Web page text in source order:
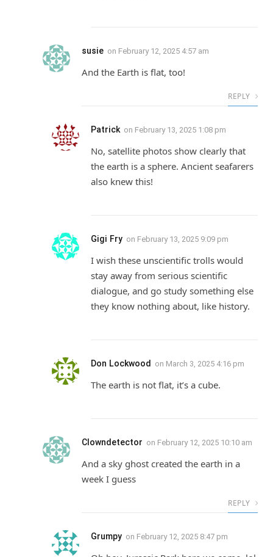
susie on February 12, 2025 4:57 am
And the Earth is flat, too!
REPLY
Patrick on February 13, 2025 1:08 pm
No, satellite photos show clearly that
the earth is a sphere. Ancient seafarers
also knew this!
Gigi Fry on February 13, 2025 9:09 pm
I wish these unscientific trolls would
stay away from serious scientific
dialogue, and go study something else
they know nothing about, like history.
Don Lockwood on March 3, 2025 4:16 pm
The earth is not flat, it’s a cube.
Clowndetector on February 12, 2025 10:10 am
And a sky ghost created the earth in a
week I guess
REPLY
Grumpy on February 12, 2025 8:47 pm